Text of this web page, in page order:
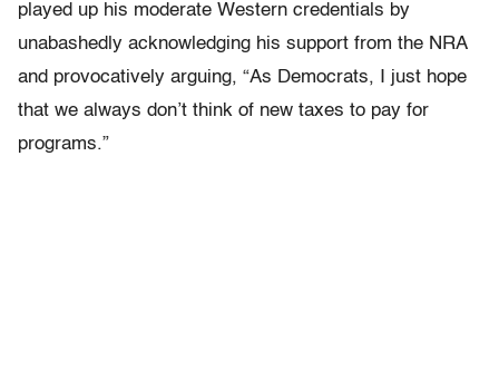
played up his moderate Western credentials by
unabashedly acknowledging his support from the NRA
and provocatively arguing, “As Democrats, I just hope
that we always don’t think of new taxes to pay for
programs.”